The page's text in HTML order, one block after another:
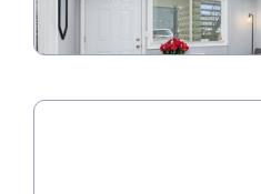
VIEW